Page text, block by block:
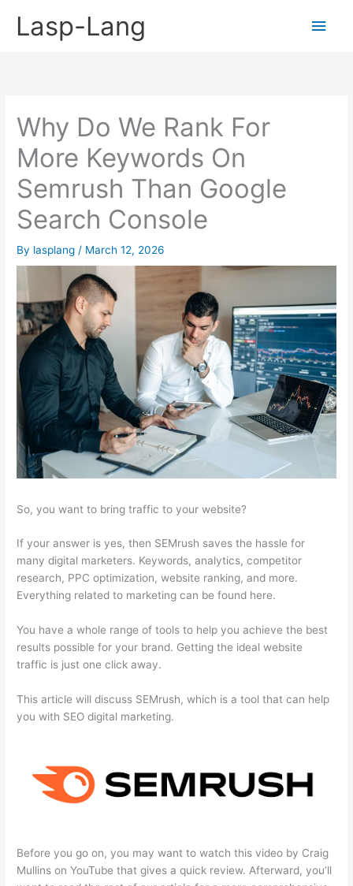
Lasp-Lang
Main
Why Do We Rank For
More Keywords On
Semrush Than Google
Search Console
By lasplang / March 12, 2026
So, you want to bring traffic to your website?
If your answer is yes, then SEMrush saves the hassle for
many digital marketers. Keywords, analytics, competitor
research, PPC optimization, website ranking, and more.
Everything related to marketing can be found here.
You have a whole range of tools to help you achieve the best
results possible for your brand. Getting the ideal website
traffic is just one click away.
This article will discuss SEMrush, which is a tool that can help
you with SEO digital marketing.
Before you go on, you may want to watch this video by Craig
Mullins on YouTube that gives a quick review. Afterward, you’ll